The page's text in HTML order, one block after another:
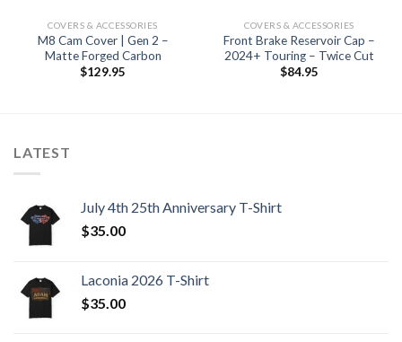
COVERS & ACCESSORIES
M8 Cam Cover | Gen 2 –
Matte Forged Carbon
$129.95
COVERS & ACCESSORIES
Front Brake Reservoir Cap –
2024+ Touring – Twice Cut
$84.95
LATEST
July 4th 25th Anniversary T-Shirt
$35.00
Laconia 2026 T-Shirt
$35.00